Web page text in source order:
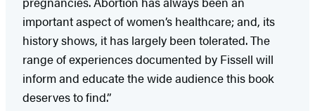
important aspect of women’s healthcare; and, its
history shows, it has largely been tolerated. The
range of experiences documented by Fissell will
inform and educate the wide audience this book
deserves to find.”